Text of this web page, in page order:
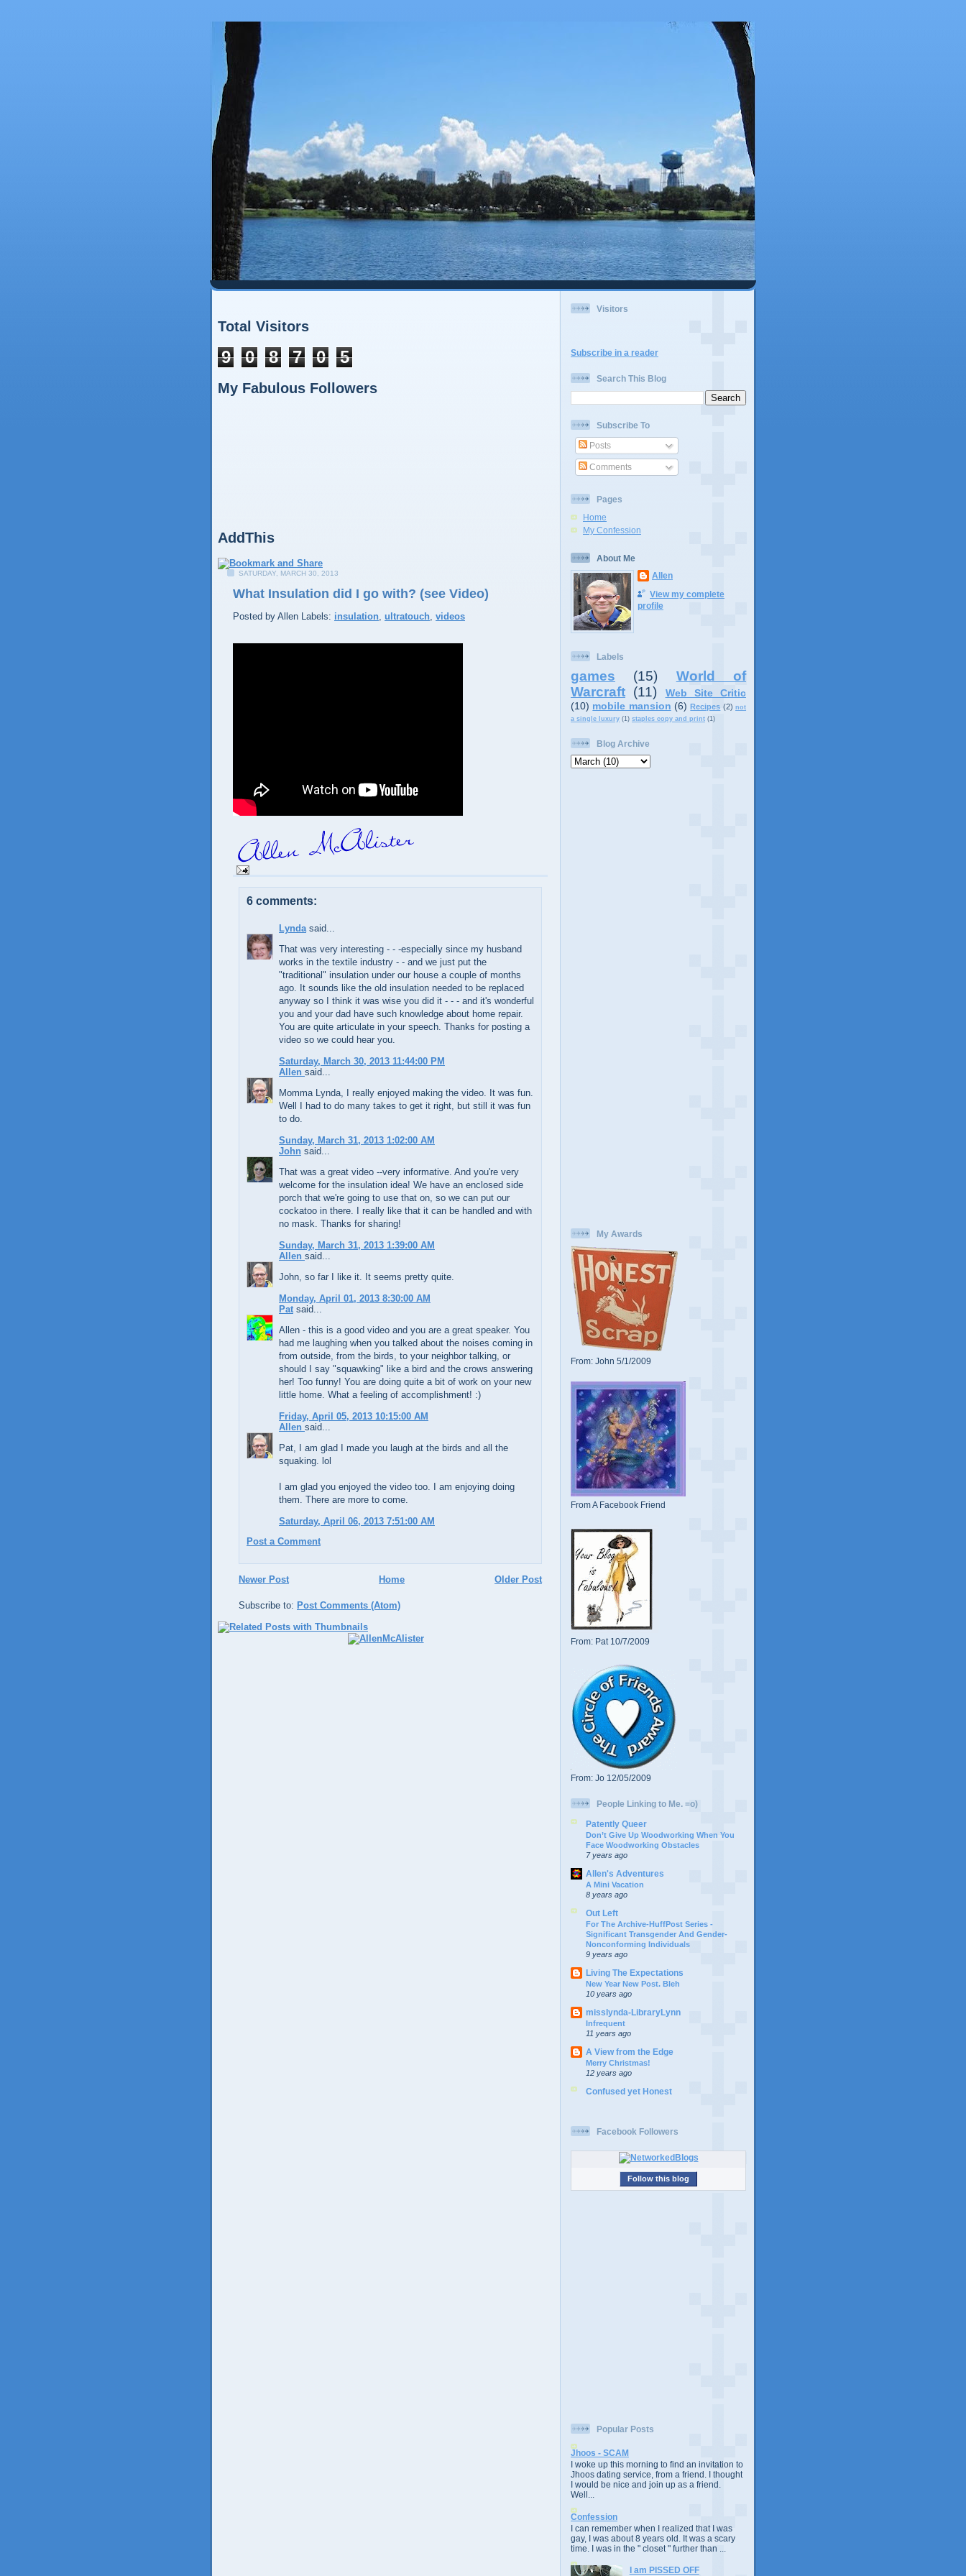
Total Visitors
9 0 8 7 0 5
My Fabulous Followers
AddThis
SATURDAY, MARCH 30, 2013
What Insulation did I go with? (see Video)
Posted by Allen Labels: insulation, ultratouch, videos
6 comments:
Lynda said...
That was very interesting - - -especially since my husband
works in the textile industry - - and we just put the
"traditional" insulation under our house a couple of months
ago. It sounds like the old insulation needed to be replaced
anyway so I think it was wise you did it - - - and it's wonderful
you and your dad have such knowledge about home repair.
You are quite articulate in your speech. Thanks for posting a
video so we could hear you.
Saturday, March 30, 2013 11:44:00 PM
Allen said...
Momma Lynda, I really enjoyed making the video. It was fun.
Well I had to do many takes to get it right, but still it was fun
to do.
Sunday, March 31, 2013 1:02:00 AM
John said...
That was a great video --very informative. And you're very
welcome for the insulation idea! We have an enclosed side
porch that we're going to use that on, so we can put our
cockatoo in there. I really like that it can be handled and with
no mask. Thanks for sharing!
Sunday, March 31, 2013 1:39:00 AM
Allen said...
John, so far I like it. It seems pretty quite.
Monday, April 01, 2013 8:30:00 AM
Pat said...
Allen - this is a good video and you are a great speaker. You
had me laughing when you talked about the noises coming in
from outside, from the birds, to your neighbor talking, or
should I say "squawking" like a bird and the crows answering
her! Too funny! You are doing quite a bit of work on your new
little home. What a feeling of accomplishment! :)
Friday, April 05, 2013 10:15:00 AM
Allen said...
Pat, I am glad I made you laugh at the birds and all the
squaking. lol
I am glad you enjoyed the video too. I am enjoying doing
them. There are more to come.
Saturday, April 06, 2013 7:51:00 AM
Post a Comment
Newer Post Older Post
Home
Subscribe to: Post Comments (Atom)
Visitors
Subscribe in a reader
Search This Blog
Subscribe To
Posts
Comments
Pages
Home
My Confession
About Me
Allen
View my complete
profile
Labels
games (15)
World of
Warcraft (11)
Web Site Critic
(10) mobile mansion (6) Recipes (2) not
a single luxury (1) staples copy and print (1)
Blog Archive
My Awards
From: John 5/1/2009
From A Facebook Friend
From: Pat 10/7/2009
From: Jo 12/05/2009
People Linking to Me. =o)
Patently Queer
Don’t Give Up Woodworking When You
Face Woodworking Obstacles
7 years ago
Allen's Adventures
A Mini Vacation
8 years ago
Out Left
For The Archive-HuffPost Series -
Significant Transgender And Gender-
Nonconforming Individuals
9 years ago
Living The Expectations
New Year New Post. Bleh
10 years ago
misslynda-LibraryLynn
Infrequent
11 years ago
A View from the Edge
Merry Christmas!
12 years ago
Confused yet Honest
Facebook Followers
Follow this blog
Popular Posts
Jhoos - SCAM
I woke up this morning to find an invitation to
Jhoos dating service, from a friend. I thought
I would be nice and join up as a friend.
Well...
Confession
I can remember when I realized that I was
gay, I was about 8 years old. It was a scary
time. I was in the " closet " further than ...
I am PISSED OFF